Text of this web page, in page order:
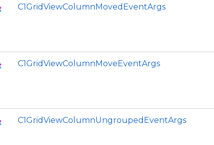
C1GridViewColumnMovedEventArgs
C1GridViewColumnMoveEventArgs
C1GridViewColumnUngroupedEventArgs